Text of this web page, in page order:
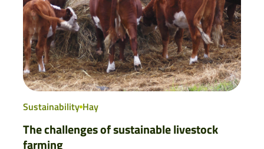
Sustainability Hay
The challenges of sustainable livestock
farming